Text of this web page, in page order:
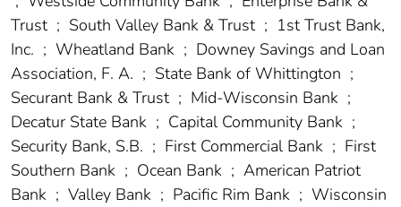
Trust ; South Valley Bank & Trust ; 1st Trust Bank,
Inc. ; Wheatland Bank ; Downey Savings and Loan
Association, F. A. ; State Bank of Whittington ;
Securant Bank & Trust ; Mid-Wisconsin Bank ;
Decatur State Bank ; Capital Community Bank ;
Security Bank, S.B. ; First Commercial Bank ; First
Southern Bank ; Ocean Bank ; American Patriot
Bank ; Valley Bank ; Pacific Rim Bank ; Wisconsin